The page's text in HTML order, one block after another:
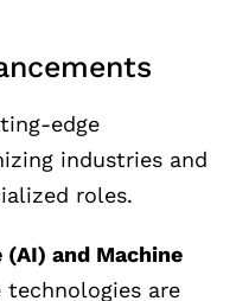
edge
industries and
roles.
and Machine
technologies are